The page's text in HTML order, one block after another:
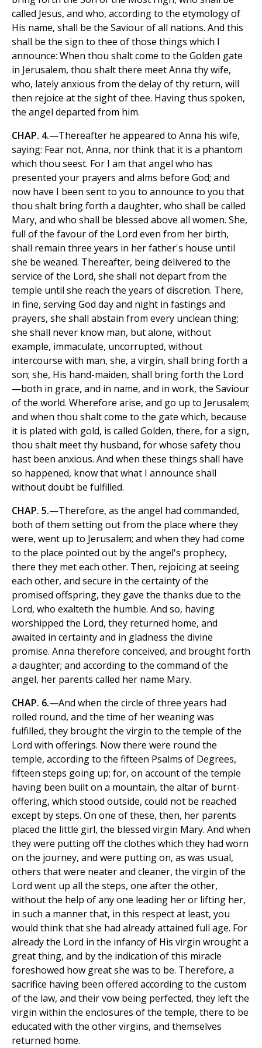
called Jesus, and who, according to the etymology of
His name, shall be the Saviour of all nations. And this
shall be the sign to thee of those things which I
announce: When thou shalt come to the Golden gate
in Jerusalem, thou shalt there meet Anna thy wife,
who, lately anxious from the delay of thy return, will
then rejoice at the sight of thee. Having thus spoken,
the angel departed from him.
CHAP. 4.—Thereafter he appeared to Anna his wife,
saying: Fear not, Anna, nor think that it is a phantom
which thou seest. For I am that angel who has
presented your prayers and alms before God; and
now have I been sent to you to announce to you that
thou shalt bring forth a daughter, who shall be called
Mary, and who shall be blessed above all women. She,
full of the favour of the Lord even from her birth,
shall remain three years in her father's house until
she be weaned. Thereafter, being delivered to the
service of the Lord, she shall not depart from the
temple until she reach the years of discretion. There,
in fine, serving God day and night in fastings and
prayers, she shall abstain from every unclean thing;
she shall never know man, but alone, without
example, immaculate, uncorrupted, without
intercourse with man, she, a virgin, shall bring forth a
son; she, His hand-maiden, shall bring forth the Lord
—both in grace, and in name, and in work, the Saviour
of the world. Wherefore arise, and go up to Jerusalem;
and when thou shalt come to the gate which, because
it is plated with gold, is called Golden, there, for a sign,
thou shalt meet thy husband, for whose safety thou
hast been anxious. And when these things shall have
so happened, know that what I announce shall
without doubt be fulfilled.
CHAP. 5.—Therefore, as the angel had commanded,
both of them setting out from the place where they
were, went up to Jerusalem; and when they had come
to the place pointed out by the angel's prophecy,
there they met each other. Then, rejoicing at seeing
each other, and secure in the certainty of the
promised offspring, they gave the thanks due to the
Lord, who exalteth the humble. And so, having
worshipped the Lord, they returned home, and
awaited in certainty and in gladness the divine
promise. Anna therefore conceived, and brought forth
a daughter; and according to the command of the
angel, her parents called her name Mary.
CHAP. 6.—And when the circle of three years had
rolled round, and the time of her weaning was
fulfilled, they brought the virgin to the temple of the
Lord with offerings. Now there were round the
temple, according to the fifteen Psalms of Degrees,
fifteen steps going up; for, on account of the temple
having been built on a mountain, the altar of burnt-
offering, which stood outside, could not be reached
except by steps. On one of these, then, her parents
placed the little girl, the blessed virgin Mary. And when
they were putting off the clothes which they had worn
on the journey, and were putting on, as was usual,
others that were neater and cleaner, the virgin of the
Lord went up all the steps, one after the other,
without the help of any one leading her or lifting her,
in such a manner that, in this respect at least, you
would think that she had already attained full age. For
already the Lord in the infancy of His virgin wrought a
great thing, and by the indication of this miracle
foreshowed how great she was to be. Therefore, a
sacrifice having been offered according to the custom
of the law, and their vow being perfected, they left the
virgin within the enclosures of the temple, there to be
educated with the other virgins, and themselves
returned home.